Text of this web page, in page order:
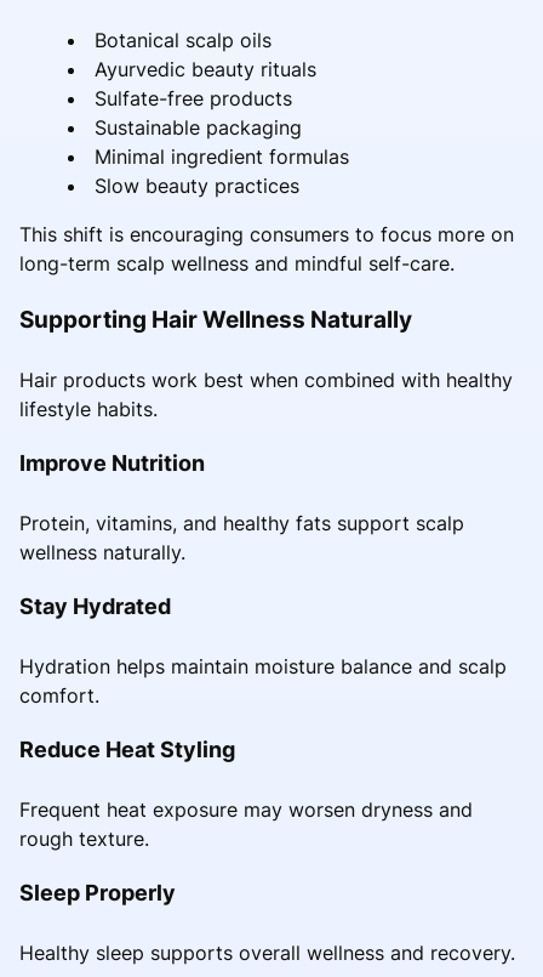
Botanical scalp oils
Ayurvedic beauty rituals
Sulfate-free products
Sustainable packaging
Minimal ingredient formulas
Slow beauty practices
This shift is encouraging consumers to focus more on
long-term scalp wellness and mindful self-care.
Supporting Hair Wellness Naturally
Hair products work best when combined with healthy
lifestyle habits.
Improve Nutrition
Protein, vitamins, and healthy fats support scalp
wellness naturally.
Stay Hydrated
Hydration helps maintain moisture balance and scalp
comfort.
Reduce Heat Styling
Frequent heat exposure may worsen dryness and
rough texture.
Sleep Properly
Healthy sleep supports overall wellness and recovery.